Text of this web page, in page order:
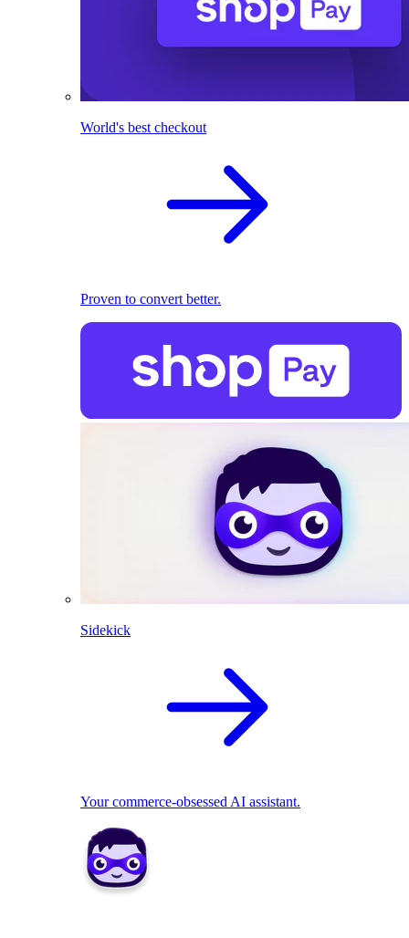
World's best checkout
Proven to convert better.
Sidekick
Your commerce-obsessed AI assistant.